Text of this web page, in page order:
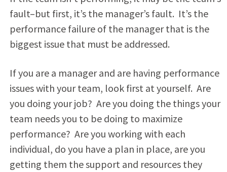
fault–but first, it’s the manager’s fault. It’s the
performance failure of the manager that is the
biggest issue that must be addressed.
If you are a manager and are having performance
issues with your team, look first at yourself. Are
you doing your job? Are you doing the things your
team needs you to be doing to maximize
performance? Are you working with each
individual, do you have a plan in place, are you
getting them the support and resources they